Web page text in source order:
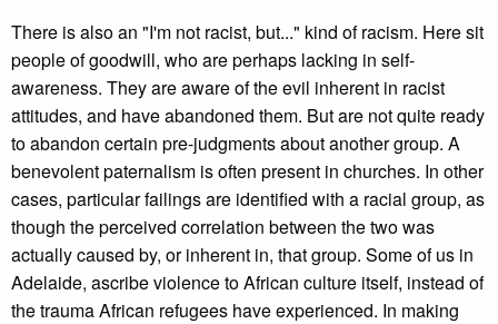
There is also an "I'm not racist, but..." kind of racism. Here sit
people of goodwill, who are perhaps lacking in self-
awareness. They are aware of the evil inherent in racist
attitudes, and have abandoned them. But are not quite ready
to abandon certain pre-judgments about another group. A
benevolent paternalism is often present in churches. In other
cases, particular failings are identified with a racial group, as
though the perceived correlation between the two was
actually caused by, or inherent in, that group. Some of us in
Adelaide, ascribe violence to African culture itself, instead of
the trauma African refugees have experienced. In making